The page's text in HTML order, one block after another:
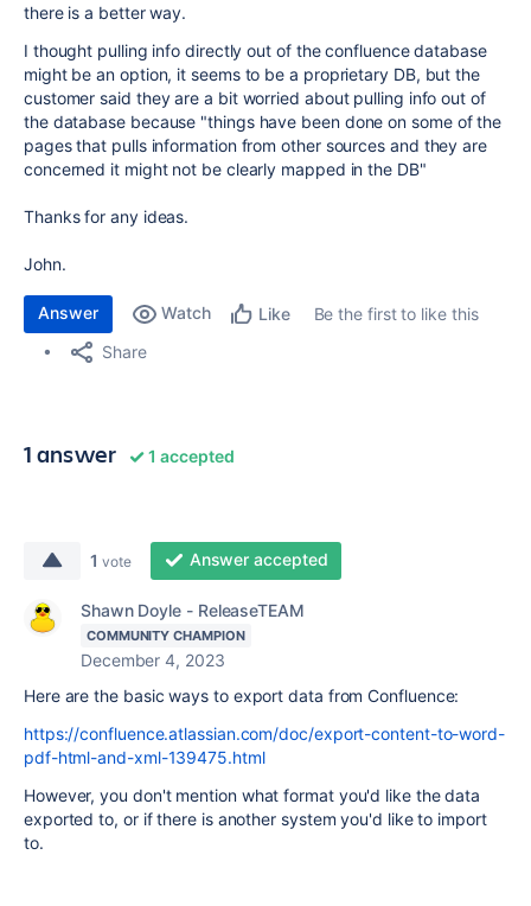
there is a better way.
I thought pulling info directly out of the confluence database
might be an option, it seems to be a proprietary DB, but the
customer said they are a bit worried about pulling info out of
the database because "things have been done on some of the
pages that pulls information from other sources and they are
concerned it might not be clearly mapped in the DB"
Thanks for any ideas.
John.
Answer Watch Like
Be the first to like this
Share
1 answer 1 accepted
1 vote Answer accepted
Shawn Doyle - ReleaseTEAM
COMMUNITY CHAMPION
December 4, 2023
Here are the basic ways to export data from Confluence:
https://confluence.atlassian.com/doc/export-content-to-word-
pdf-html-and-xml-139475.html
However, you don't mention what format you'd like the data
exported to, or if there is another system you'd like to import
to.